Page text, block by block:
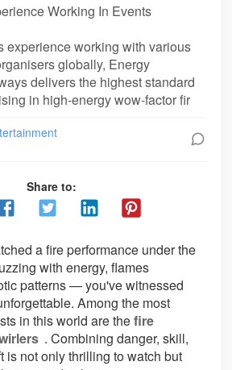
Working In Events
experience working with various
globally, Energy
delivers the highest standard
in high-energy wow-factor fir
Share to:
a fire performance under the
with energy, flames
patterns — you've witnessed
Among the most
in this world are thefire
. Combining danger, skill,
is not only thrilling to watch but